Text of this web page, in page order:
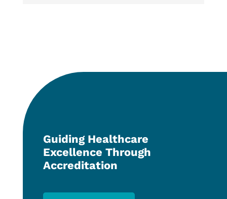
Guiding Healthcare
Excellence Through
Accreditation